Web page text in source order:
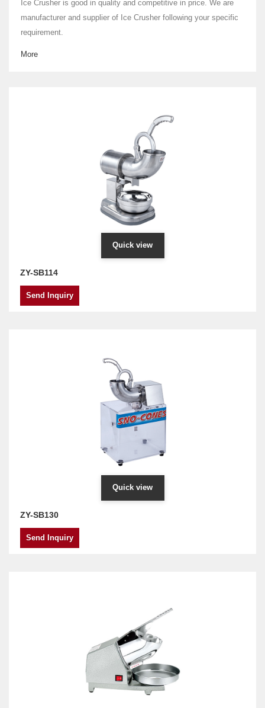
Ice Crusher is good in quality and competitive in price. We are
manufacturer and supplier of Ice Crusher following your specific
requirement.
More
Quick view
ZY-SB114
Send Inquiry
Quick view
ZY-SB130
Send Inquiry